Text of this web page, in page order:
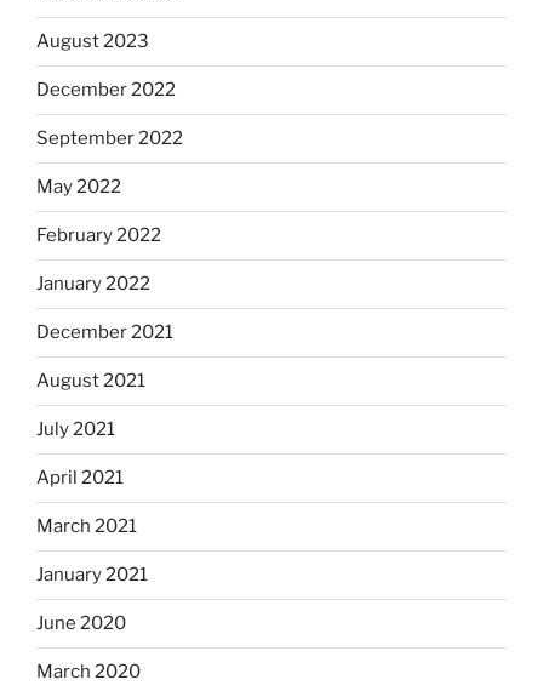
August 2023
December 2022
September 2022
May 2022
February 2022
January 2022
December 2021
August 2021
July 2021
April 2021
March 2021
January 2021
June 2020
March 2020